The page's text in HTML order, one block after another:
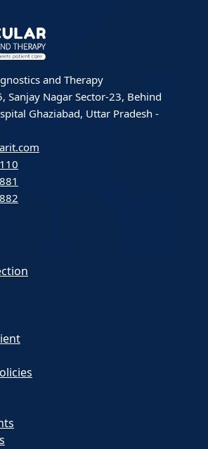
and Therapy
Sanjay Nagar Sector-23, Behind
Ghaziabad, Uttar Pradesh -